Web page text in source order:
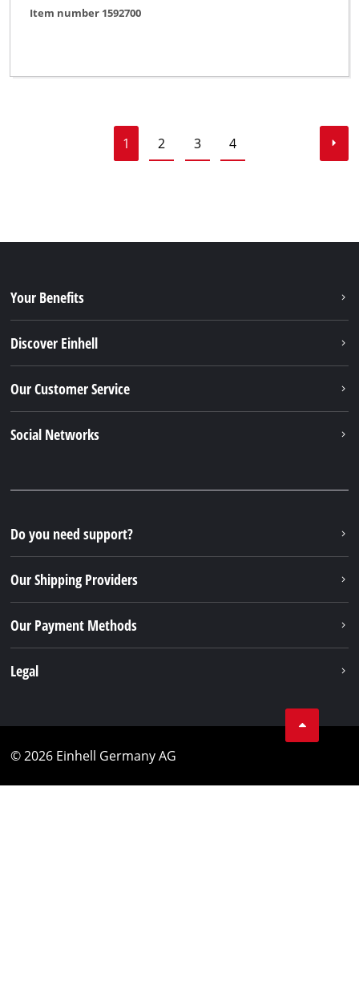
Item number 1592700
1 2 3 4
Your Benefits
Discover Einhell
Our Customer Service
Social Networks
Do you need support?
Our Shipping Providers
Our Payment Methods
Legal
© 2026 Einhell Germany AG